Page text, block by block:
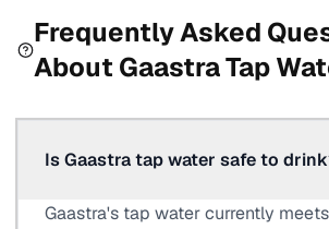
Frequently Asked
About GaastraTap
Is Gaastra tap water safe to
Gaastra's tap water currently